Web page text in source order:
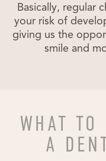
Basically, regular
your risk of
giving us the
smile and
WHAT TO
A